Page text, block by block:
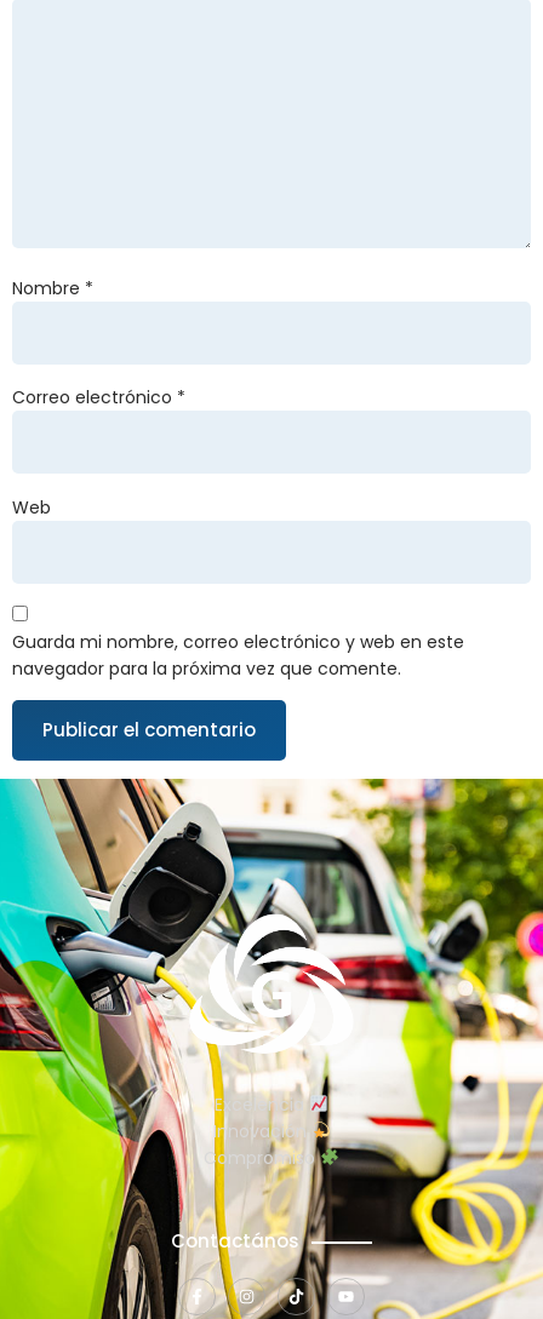
Nombre *
Correo electrónico *
Web
Guarda mi nombre, correo electrónico y web en este
navegador para la próxima vez que comente.
Excelencia
Innovación
Compromiso
Contactános